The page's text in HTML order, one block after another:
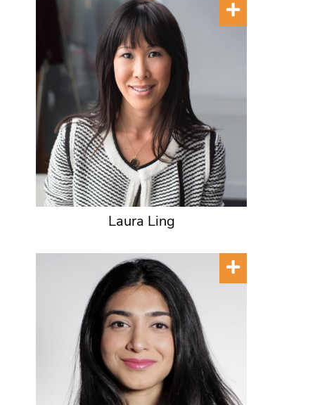
Laura Ling